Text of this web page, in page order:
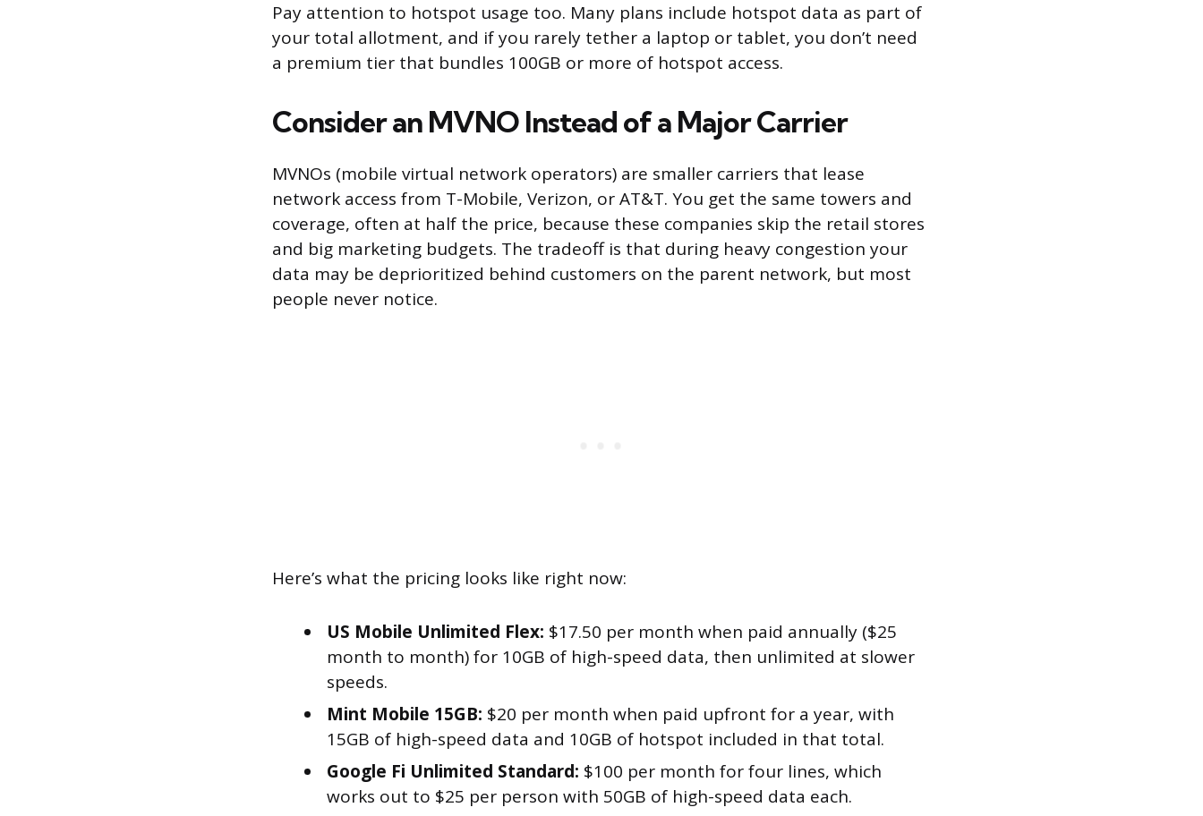
Pay attention to hotspot usage too. Many plans include hotspot data as part of
your total allotment, and if you rarely tether a laptop or tablet, you don’t need
a premium tier that bundles 100GB or more of hotspot access.
Consider an MVNO Instead of a Major Carrier
MVNOs (mobile virtual network operators) are smaller carriers that lease
network access from T-Mobile, Verizon, or AT&T. You get the same towers and
coverage, often at half the price, because these companies skip the retail stores
and big marketing budgets. The tradeoff is that during heavy congestion your
data may be deprioritized behind customers on the parent network, but most
people never notice.
Here’s what the pricing looks like right now:
US Mobile Unlimited Flex: $17.50 per month when paid annually ($25
month to month) for 10GB of high-speed data, then unlimited at slower
speeds.
Mint Mobile 15GB: $20 per month when paid upfront for a year, with
15GB of high-speed data and 10GB of hotspot included in that total.
Google Fi Unlimited Standard: $100 per month for four lines, which
works out to $25 per person with 50GB of high-speed data each.